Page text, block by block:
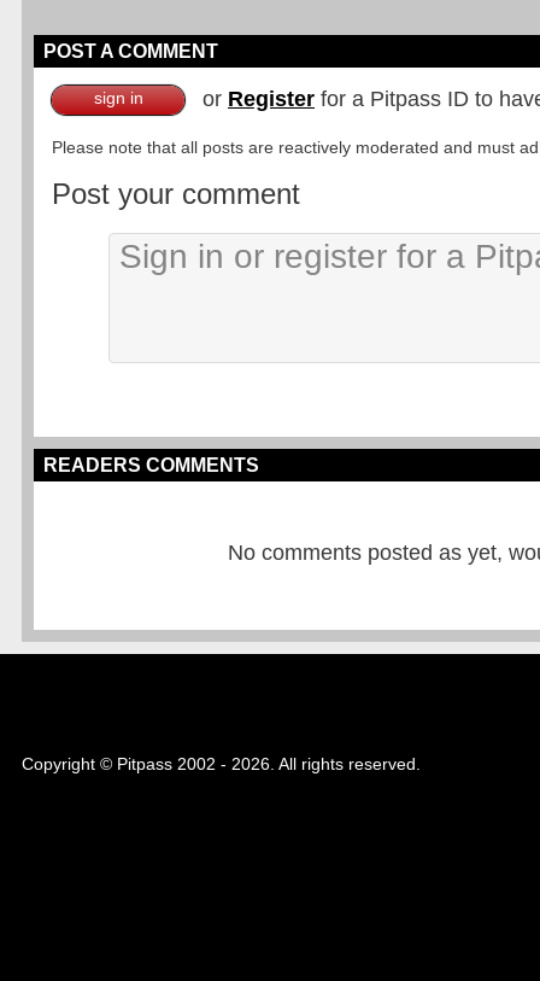
POST A COMMENT
sign in or Register for a Pitpass ID to
Please note that all posts are reactively moderated and must
Post your comment
READERS COMMENTS
No comments posted as yet,
Copyright © Pitpass 2002 - 2026. All rights reserved.